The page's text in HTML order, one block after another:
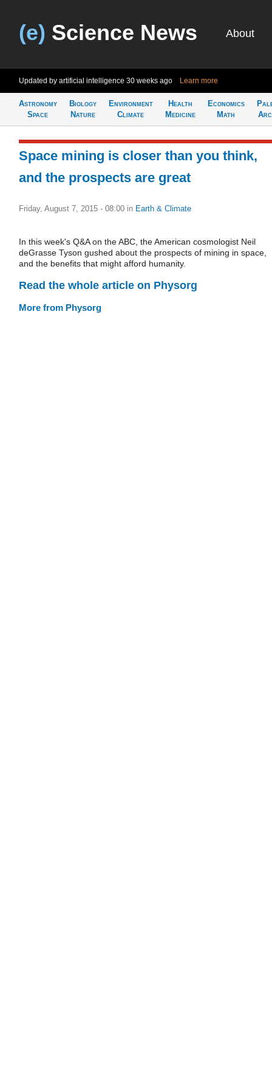
(e) Science News About
Updated by artificial intelligence 30 weeks ago Learn more
Astronomy
Space
Biology
Nature
Environment
Climate
Health
Medicine
Economics
Math
Space mining is closer than you think,
and the prospects are great
Friday, August 7, 2015 - 08:00 in Earth & Climate
In this week's Q&A on the ABC, the American cosmologist Neil
deGrasse Tyson gushed about the prospects of mining in space,
and the benefits that might afford humanity.
Read the whole article on Physorg
More from Physorg